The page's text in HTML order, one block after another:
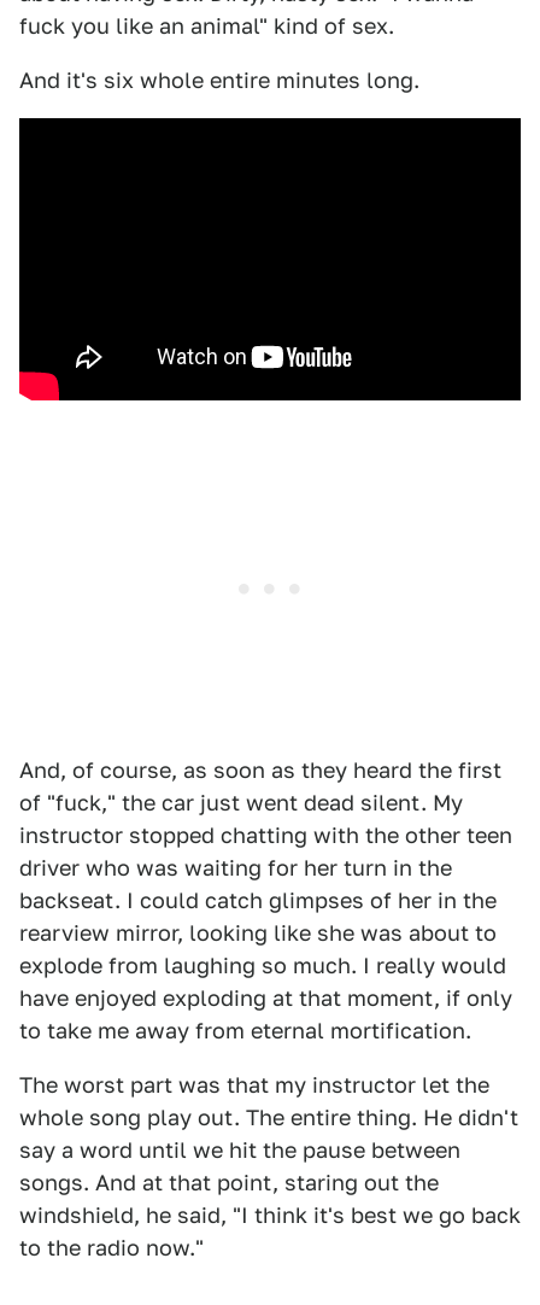
fuck you like an animal" kind of sex.
And it's six whole entire minutes long.
And, of course, as soon as they heard the first
of "fuck," the car just went dead silent. My
instructor stopped chatting with the other teen
driver who was waiting for her turn in the
backseat. I could catch glimpses of her in the
rearview mirror, looking like she was about to
explode from laughing so much. I really would
have enjoyed exploding at that moment, if only
to take me away from eternal mortification.
The worst part was that my instructor let the
whole song play out. The entire thing. He didn't
say a word until we hit the pause between
songs. And at that point, staring out the
windshield, he said, "I think it's best we go back
to the radio now."